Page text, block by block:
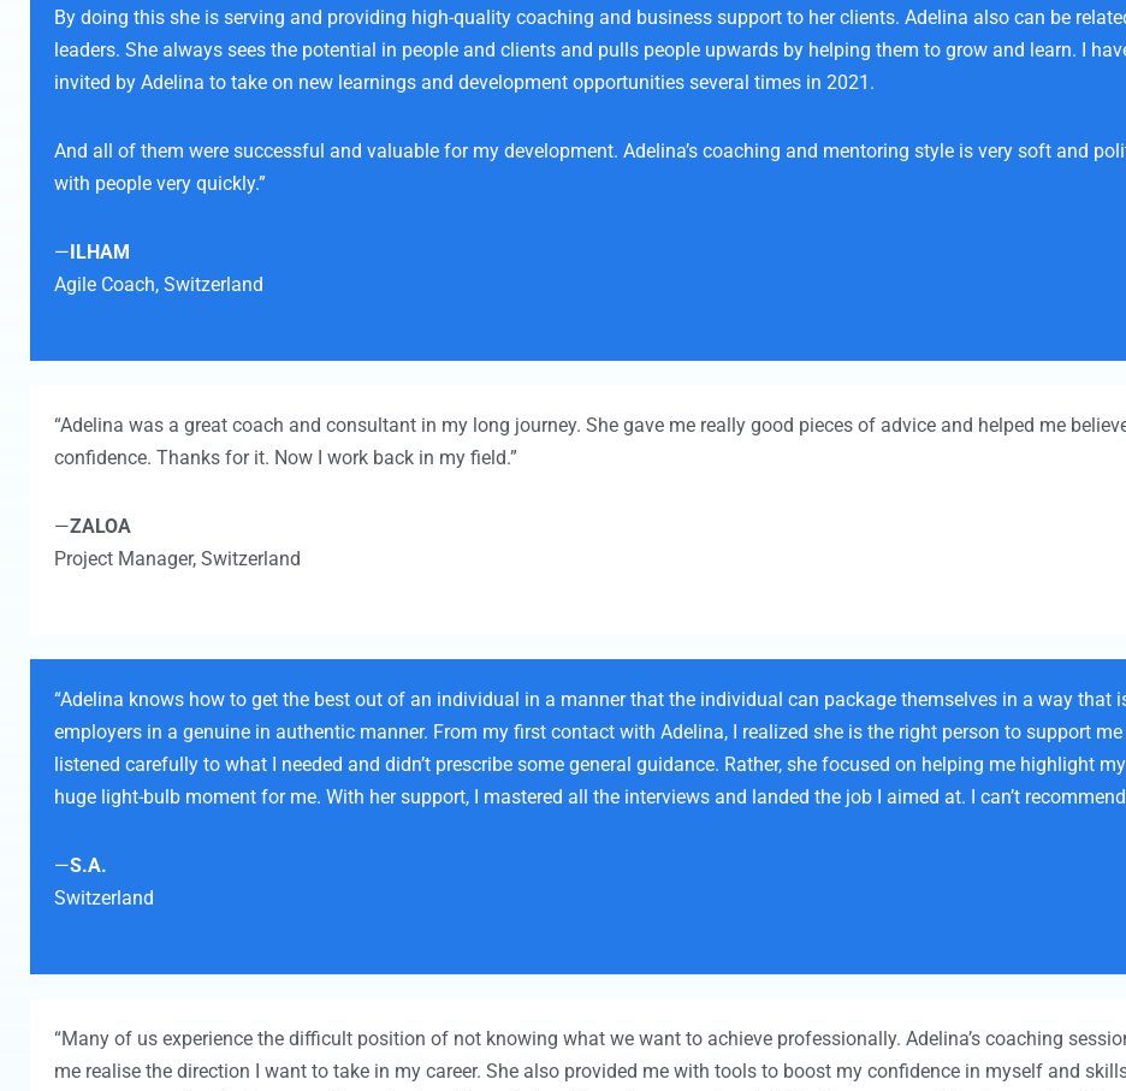
By doing this she is serving and providing high-quality coaching and business support to her clients. Adelina also can be
leaders. She always sees the potential in people and clients and pulls people upwards by helping them to grow and learn. I
invited by Adelina to take on new learnings and development opportunities several times in 2021.
And all of them were successful and valuable for my development. Adelina’s coaching and mentoring style is very soft and
with people very quickly.”​
—ILHAM
Agile Coach, Switzerland
“Adelina was a great coach and consultant in my long journey. She gave me really good pieces of advice and helped me
confidence. Thanks for it. Now I work back in my field.”
—ZALOA
Project Manager, Switzerland
“Adelina knows how to get the best out of an individual in a manner that the individual can package themselves in a way that
employers in a genuine in authentic manner. From my first contact with Adelina, I realized she is the right person to support
listened carefully to what I needed and didn’t prescribe some general guidance. Rather, she focused on helping me highlight
huge light-bulb moment for me. With her support, I mastered all the interviews and landed the job I aimed at. I can’t
—S.A.
Switzerland
“Many of us experience the difficult position of not knowing what we want to achieve professionally. Adelina’s coaching
me realise the direction I want to take in my career. She also provided me with tools to boost my confidence in myself and